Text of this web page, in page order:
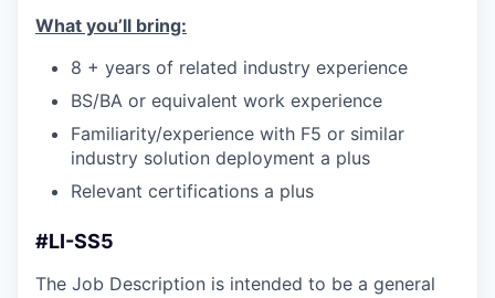
What you’ll bring:
8 + years of related industry experience
BS/BA or equivalent work experience
Familiarity/experience with F5 or similar
industry solution deployment a plus
Relevant certifications a plus
#LI-SS5
The Job Description is intended to be a general